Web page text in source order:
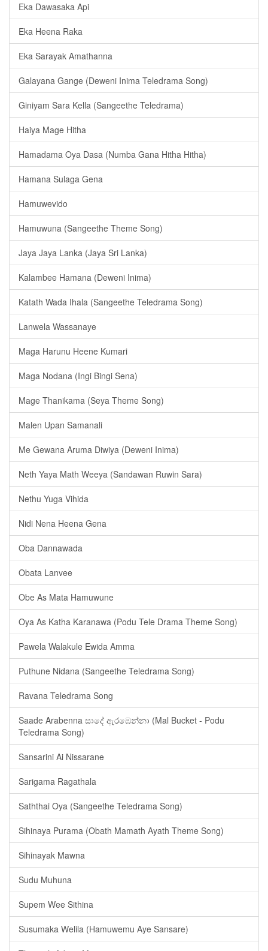
Eka Dawasaka Api
Eka Heena Raka
Eka Sarayak Amathanna
Galayana Gange (Deweni Inima Teledrama Song)
Giniyam Sara Kella (Sangeethe Teledrama)
Haiya Mage Hitha
Hamadama Oya Dasa (Numba Gana Hitha Hitha)
Hamana Sulaga Gena
Hamuwevido
Hamuwuna (Sangeethe Theme Song)
Jaya Jaya Lanka (Jaya Sri Lanka)
Kalambee Hamana (Deweni Inima)
Katath Wada Ihala (Sangeethe Teledrama Song)
Lanwela Wassanaye
Maga Harunu Heene Kumari
Maga Nodana (Ingi Bingi Sena)
Mage Thanikama (Seya Theme Song)
Malen Upan Samanali
Me Gewana Aruma Diwiya (Deweni Inima)
Neth Yaya Math Weeya (Sandawan Ruwin Sara)
Nethu Yuga Vihida
Nidi Nena Heena Gena
Oba Dannawada
Obata Lanvee
Obe As Mata Hamuwune
Oya As Katha Karanawa (Podu Tele Drama Theme Song)
Pawela Walakule Ewida Amma
Puthune Nidana (Sangeethe Teledrama Song)
Ravana Teledrama Song
Saade Arabenna සාදේ ඇරඹෙන්නා (Mal Bucket - Podu
Teledrama Song)
Sansarini Ai Nissarane
Sarigama Ragathala
Saththai Oya (Sangeethe Teledrama Song)
Sihinaya Purama (Obath Mamath Ayath Theme Song)
Sihinayak Mawna
Sudu Muhuna
Supem Wee Sithina
Susumaka Welila (Hamuwemu Aye Sansare)